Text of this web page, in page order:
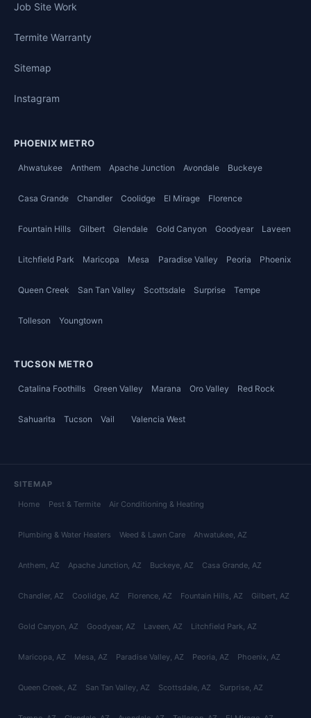
Job Site Work
Termite Warranty
Sitemap
Instagram
PHOENIX METRO
Ahwatukee Anthem Apache Junction Avondale Buckeye
Casa Grande Chandler Coolidge El Mirage Florence
Fountain Hills Gilbert Glendale Gold Canyon Goodyear Laveen
Litchfield Park Maricopa Mesa Paradise Valley Peoria Phoenix
Queen Creek San Tan Valley Scottsdale Surprise Tempe
Tolleson Youngtown
TUCSON METRO
Catalina Foothills Green Valley Marana Oro Valley Red Rock
Sahuarita Tucson Vail Valencia West
SITEMAP
Home Pest & Termite Air Conditioning & Heating
Plumbing & Water Heaters Weed & Lawn Care Ahwatukee, AZ
Anthem, AZ Apache Junction, AZ Buckeye, AZ Casa Grande, AZ
Chandler, AZ Coolidge, AZ Florence, AZ Fountain Hills, AZ Gilbert, AZ
Gold Canyon, AZ Goodyear, AZ Laveen, AZ Litchfield Park, AZ
Maricopa, AZ Mesa, AZ Paradise Valley, AZ Peoria, AZ Phoenix, AZ
Queen Creek, AZ San Tan Valley, AZ Scottsdale, AZ Surprise, AZ